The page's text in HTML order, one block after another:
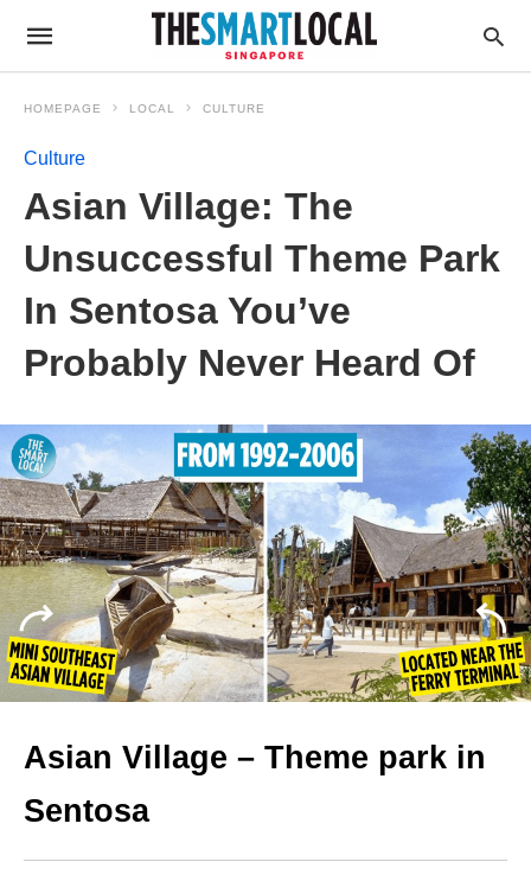
HOMEPAGE LOCAL CULTURE
Culture
Asian Village: The
Unsuccessful Theme Park
In Sentosa You’ve
Probably Never Heard Of
Asian Village – Theme park in
Sentosa